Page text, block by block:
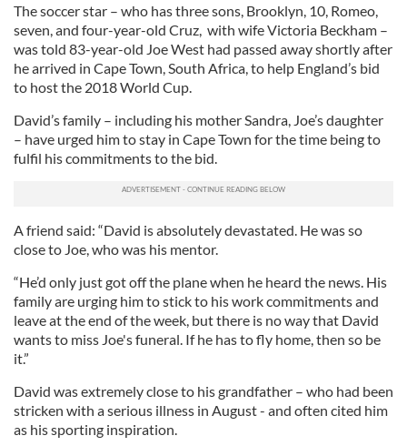
The soccer star – who has three sons, Brooklyn, 10, Romeo,
seven, and four-year-old Cruz, with wife Victoria Beckham –
was told 83-year-old Joe West had passed away shortly after
he arrived in Cape Town, South Africa, to help England’s bid
to host the 2018 World Cup.
David’s family – including his mother Sandra, Joe’s daughter
– have urged him to stay in Cape Town for the time being to
fulfil his commitments to the bid.
A friend said: “David is absolutely devastated. He was so
close to Joe, who was his mentor.
“He’d only just got off the plane when he heard the news. His
family are urging him to stick to his work commitments and
leave at the end of the week, but there is no way that David
wants to miss Joe's funeral. If he has to fly home, then so be
it.”
David was extremely close to his grandfather – who had been
stricken with a serious illness in August - and often cited him
as his sporting inspiration.